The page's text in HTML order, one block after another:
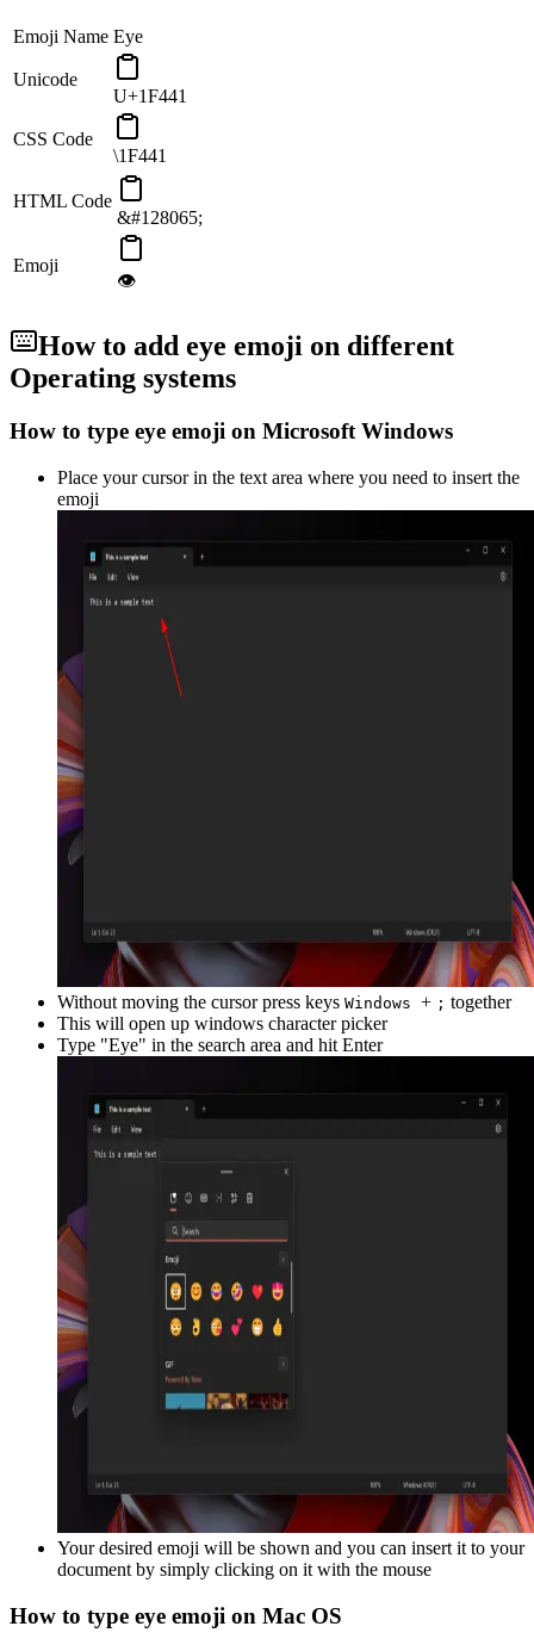
Emoji Name Eye
Unicode
U+1F441
CSS Code
\1F441
HTML Code
&#128065;
Emoji
👁
How to add eye emoji on different
Operating systems
How to type eye emoji on Microsoft Windows
Place your cursor in the text area where you need to insert the
emoji
Without moving the cursor press keys Windows + ; together
This will open up windows character picker
Type "Eye" in the search area and hit Enter
Your desired emoji will be shown and you can insert it to your
document by simply clicking on it with the mouse
How to type eye emoji on Mac OS